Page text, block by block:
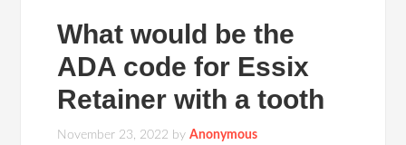
What would be the
ADA code for Essix
Retainer with a tooth
November 23, 2022 byAnonymous